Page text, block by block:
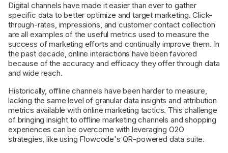
Digital channels have made it easier than ever to gather
specific data to better optimize and target marketing. Click-
through-rates, impressions, and customer contact collection
are all examples of the useful metrics used to measure the
success of marketing efforts and continually improve them. In
the past decade, online interactions have been favored
because of the accuracy and efficacy they offer through data
and wide reach.
Historically, offline channels have been harder to measure,
lacking the same level of granular data insights and attribution
metrics available with online marketing tactics. This challenge
of bringing insight to offline marketing channels and shopping
experiences can be overcome with leveraging O2O
strategies, like using Flowcode's QR-powered data suite.